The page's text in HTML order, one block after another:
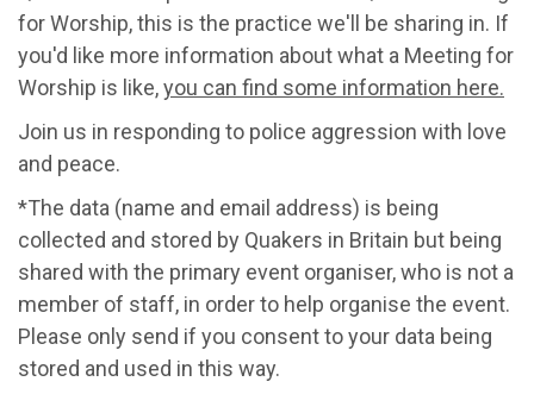
for Worship, this is the practice we'll be sharing in. If
you'd like more information about what a Meeting for
Worship is like,you can find some information here.
Join us in responding to police aggression with love
and peace.
*The data (name and email address) is being
collected and stored by Quakers in Britain but being
shared with the primary event organiser, who is not a
member of staff, in order to help organise the event.
Please only send if you consent to your data being
stored and used in this way.